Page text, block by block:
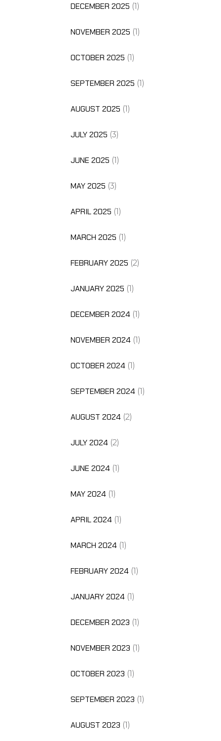
DECEMBER 2025 (1)
NOVEMBER 2025 (1)
OCTOBER 2025 (1)
SEPTEMBER 2025 (1)
AUGUST 2025 (1)
JULY 2025 (3)
JUNE 2025 (1)
MAY 2025 (3)
APRIL 2025 (1)
MARCH 2025 (1)
FEBRUARY 2025 (2)
JANUARY 2025 (1)
DECEMBER 2024(1)
NOVEMBER 2024(1)
OCTOBER 2024(1)
SEPTEMBER 2024(1)
AUGUST 2024(2)
JULY 2024(2)
JUNE 2024(1)
MAY 2024(1)
APRIL 2024(1)
MARCH 2024(1)
FEBRUARY 2024(1)
JANUARY 2024(1)
DECEMBER 2023 (1)
NOVEMBER 2023 (1)
OCTOBER 2023 (1)
SEPTEMBER 2023 (1)
AUGUST 2023 (1)